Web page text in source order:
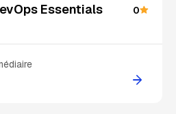
Essentials
0